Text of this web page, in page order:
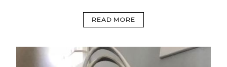
READ MORE